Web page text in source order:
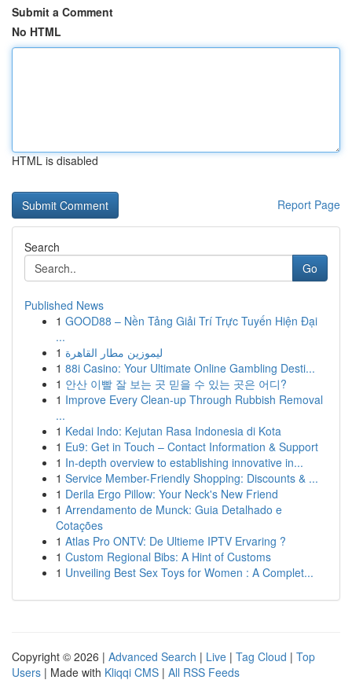
Submit a Comment
No HTML
HTML is disabled
Report Page
Search
Go
Published News
1 GOOD88 – Nền Tảng Giải Trí Trực Tuyến Hiện Đại
...
1 ليموزين مطار القاهرة
1 88i Casino: Your Ultimate Online Gambling Desti...
1 안산 이빨 잘 보는 곳 믿을 수 있는 곳은 어디?
1 Improve Every Clean-up Through Rubbish Removal
...
1 Kedai Indo: Kejutan Rasa Indonesia di Kota
1 Eu9: Get in Touch – Contact Information & Support
1 In-depth overview to establishing innovative in...
1 Service Member-Friendly Shopping: Discounts & ...
1 Derila Ergo Pillow: Your Neck's New Friend
1 Arrendamento de Munck: Guia Detalhado e
Cotações
1 Atlas Pro ONTV: De Ultieme IPTV Ervaring ?
1 Custom Regional Bibs: A Hint of Customs
1 Unveiling Best Sex Toys for Women : A Complet...
Copyright © 2026 | Advanced Search | Live | Tag Cloud | Top
Users | Made with Kliqqi CMS | All RSS Feeds